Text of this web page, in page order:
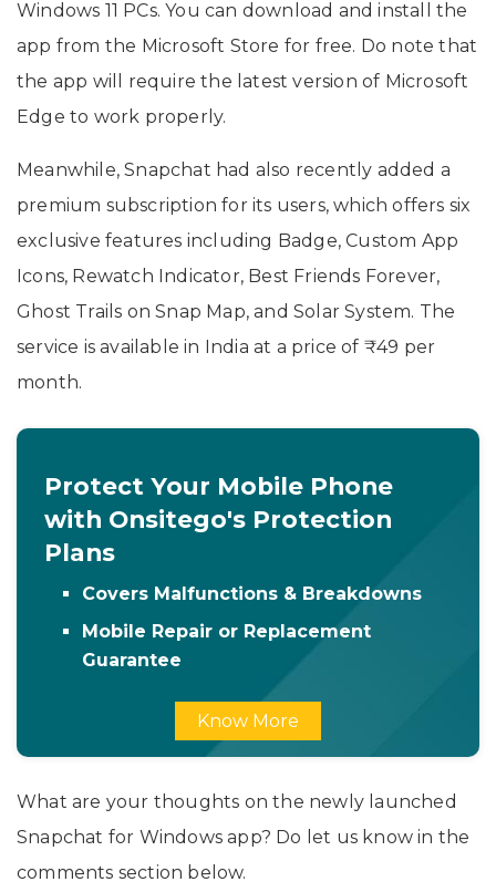
Windows 11 PCs. You can download and install the
app from the Microsoft Store for free. Do note that
the app will require the latest version of Microsoft
Edge to work properly.
Meanwhile, Snapchat had also recently added a
premium subscription for its users, which offers six
exclusive features including Badge, Custom App
Icons, Rewatch Indicator, Best Friends Forever,
Ghost Trails on Snap Map, and Solar System. The
service is available in India at a price of ₹49 per
month.
Protect Your Mobile Phone
with Onsitego's Protection
Plans
Covers Malfunctions & Breakdowns
Mobile Repair or Replacement
Guarantee
Know More
What are your thoughts on the newly launched
Snapchat for Windows app? Do let us know in the
comments section below.